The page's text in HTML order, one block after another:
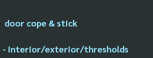
door cope & stick
- interior/exterior/thresholds